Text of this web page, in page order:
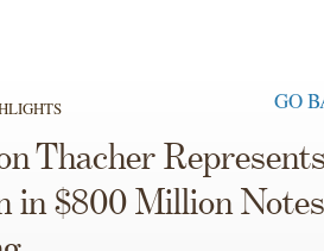
GO
Thacher Represents
in $800 Million Notes